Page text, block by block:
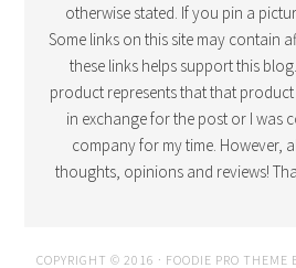
otherwise stated. If you pin a
Some links on this site may contain
these links helps support this
product represents that that
in exchange for the post or I was
company for my time. However,
thoughts, opinions and reviews!
COPYRIGHT © 2016 · FOODIE PRO THEME